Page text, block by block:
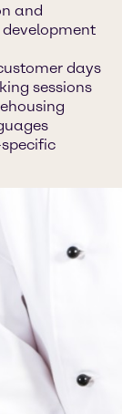
and
days
sessions